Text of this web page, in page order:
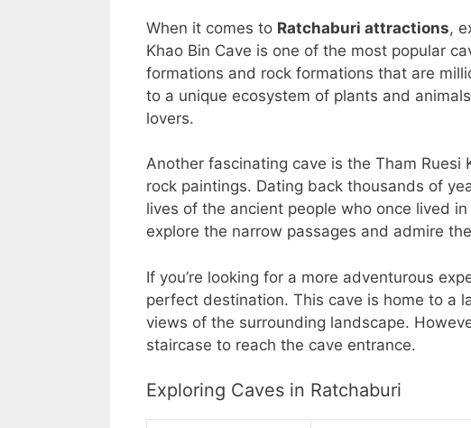
When it comes to Ratchaburi attractions,
Khao Bin Cave is one of the most popular
formations and rock formations that are
to a unique ecosystem of plants and
lovers.
Another fascinating cave is the Tham
rock paintings. Dating back thousands of
lives of the ancient people who once lived
explore the narrow passages and admire
If you’re looking for a more adventurous
perfect destination. This cave is home to a
views of the surrounding landscape.
staircase to reach the cave entrance.
Exploring Caves in Ratchaburi